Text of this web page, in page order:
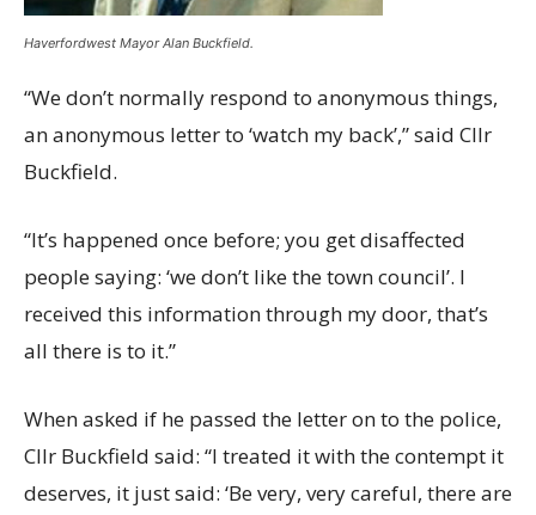
Haverfordwest Mayor Alan Buckfield.
“We don’t normally respond to anonymous things,
an anonymous letter to ‘watch my back’,” said Cllr
Buckfield.
“It’s happened once before; you get disaffected
people saying: ‘we don’t like the town council’. I
received this information through my door, that’s
all there is to it.”
When asked if he passed the letter on to the police,
Cllr Buckfield said: “I treated it with the contempt it
deserves, it just said: ‘Be very, very careful, there are